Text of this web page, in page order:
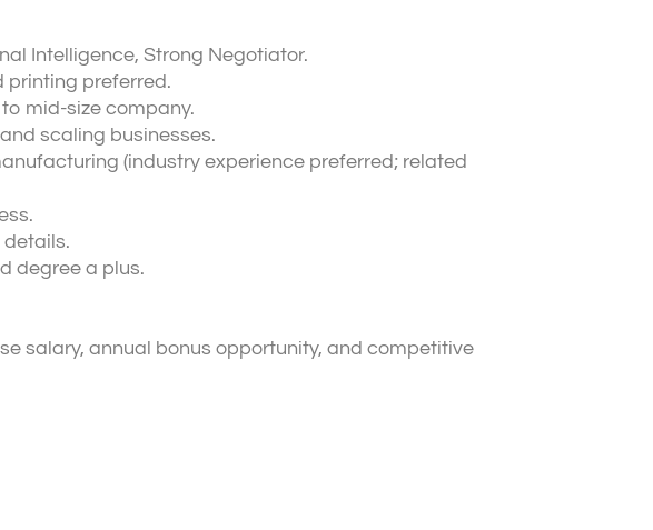
Intelligence, Strong Negotiator.
printing preferred.
mid-size company.
scaling businesses.
(industry experience preferred; related
degree a plus.
salary, annual bonus opportunity, and competitive